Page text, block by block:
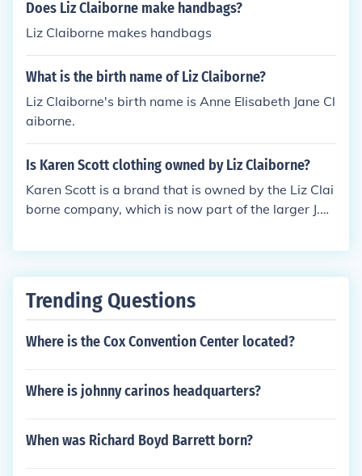
Does Liz Claiborne make handbags?
Liz Claiborne makes handbags
What is the birth name of Liz Claiborne?
Liz Claiborne's birth name is Anne Elisabeth Jane Cl
aiborne.
Is Karen Scott clothing owned by Liz Claiborne?
Karen Scott is a brand that is owned by the Liz Clai
borne company, which is now part of the larger J.C.
able, casual apparel primarily for women. Liz Claib
of its recognizable labels.
Trending Questions
Where is the Cox Convention Center located?
Where is johnny carinos headquarters?
When was Richard Boyd Barrett born?